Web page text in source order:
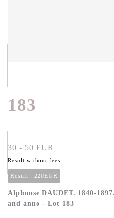
183
30 - 50 EUR
Result without fees
Result : 220EUR
Alphonse DAUDET. 1840-
and anno - Lot 183